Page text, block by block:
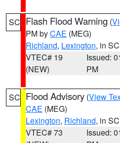
SC Flash Flood Warning (
PM byCAE (MEG)
Richland, Lexington, in SC
VTEC# 19
(NEW)
Issued:
PM
SC Flood Advisory (View
CAE (MEG)
Lexington, Richland, in SC
VTEC# 73
Issued: